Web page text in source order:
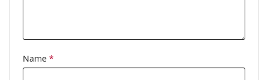
Name *